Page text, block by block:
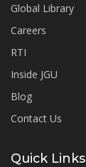
Global Library
Careers
RTI
Inside JGU
Blog
Contact Us
Quick Links